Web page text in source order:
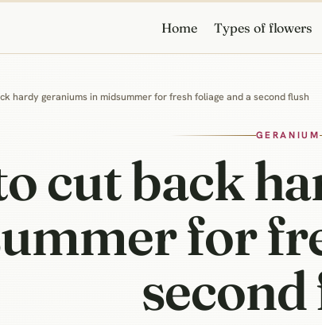
Home Types of flowers
hardy geraniums in midsummer for fresh foliage and a second flush
GERANIUM
cut back
for